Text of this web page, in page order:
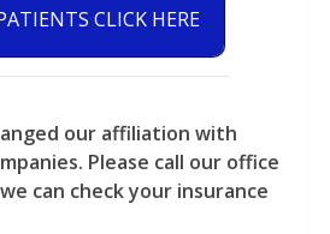
CLICK HERE
our affiliation with
Please call our office
can check your insurance